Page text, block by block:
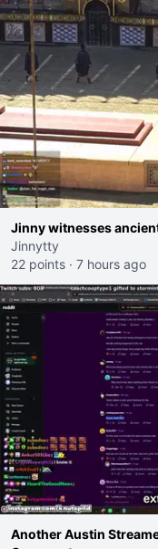
Jinny witnesses
Jinnytty
22 points · 7 hours ago
Another Austin